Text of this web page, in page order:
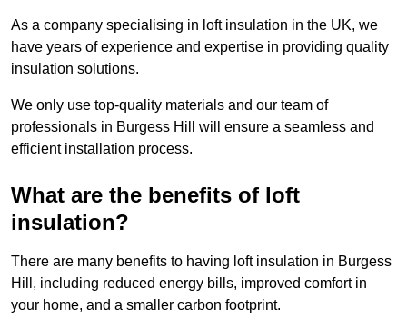
As a company specialising in loft insulation in the UK, we
have years of experience and expertise in providing quality
insulation solutions.
We only use top-quality materials and our team of
professionals in Burgess Hill will ensure a seamless and
efficient installation process.
What are the benefits of loft
insulation?
There are many benefits to having loft insulation in Burgess
Hill, including reduced energy bills, improved comfort in
your home, and a smaller carbon footprint.